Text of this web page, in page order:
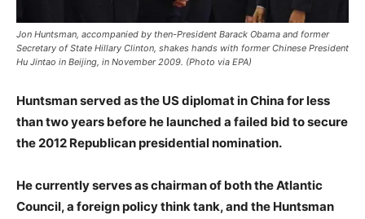
Jon Huntsman, accompanied by then-President Barack Obama and former
Secretary of State Hillary Clinton, shakes hands with former Chinese President
Hu Jintao in Beijing, in November 2009. (Photo via EPA)
Huntsman served as the US diplomat in China for less
than two years before he launched a failed bid to secure
the 2012 Republican presidential nomination.
He currently serves as chairman of both the Atlantic
Council, a foreign policy think tank, and the Huntsman